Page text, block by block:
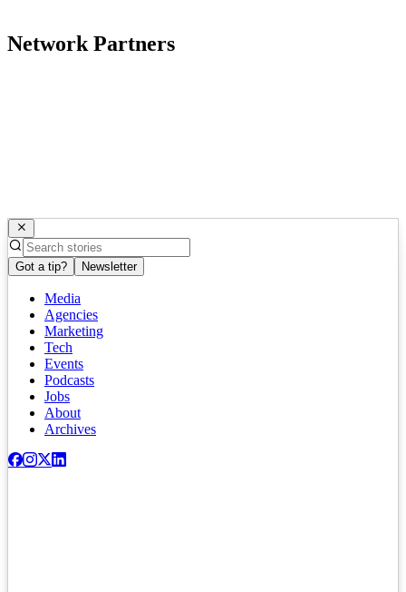
Network Partners
Got a tip? Newsletter
Media
Agencies
Marketing
Tech
Events
Podcasts
Jobs
About
Archives